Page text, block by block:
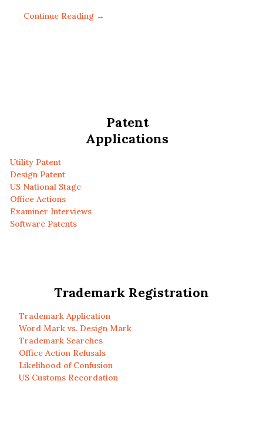
Continue Reading →
Patent
Applications
Utility Patent
Design Patent
US National Stage
Office Actions
Examiner Interviews
Software Patents
Trademark Registration
Trademark Application
Word Mark vs. Design Mark
Trademark Searches
Office Action Refusals
Likelihood of Confusion
US Customs Recordation